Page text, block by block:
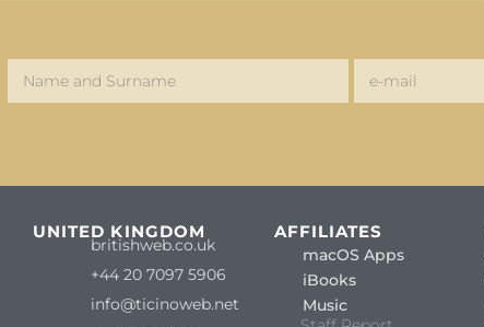
UNITED KINGDOM
britishweb.co.uk
+44 20 7097 5906
info@ticinoweb.net
AFFILIATES
macOS Apps
iBooks
Music